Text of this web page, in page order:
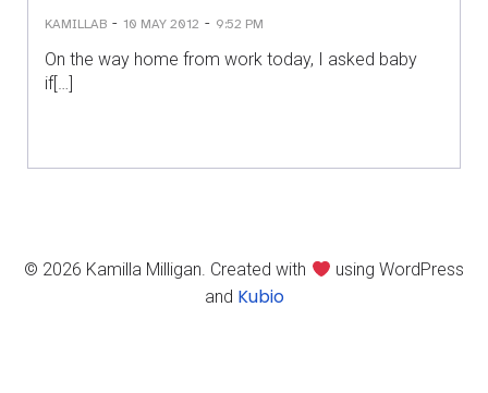
KAMILLAB - 10 MAY 2012 - 9:52 PM
On the way home from work today, I asked baby
if[…]
© 2026 Kamilla Milligan. Created with
using WordPress
and Kubio